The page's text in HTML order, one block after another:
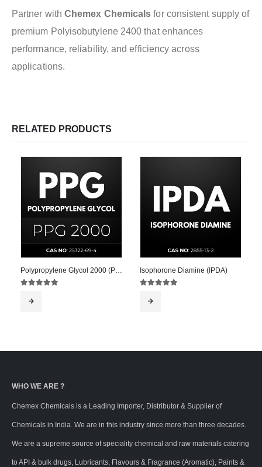
Partner withChemex Chemicals for consistent supply of
premium Polyisobutylene 2400 that enhances
performance, reliability, and efficiency across
applications.
RELATED PRODUCTS
Polypropylene Glycol 2000 (PPG 2000) Isophorone Diamine (IPDA)
WHO WE ARE ?
Chemex Chemicals is a Leading Importer, Distributor & Supplier of
Chemicals in India. We are in this industry since more than three decades.
We are a supreme source of speciality chemical and raw materials catering
to API & bulk drugs, Lubricants, Flavours & Fragrance (Aromatic), Paints &